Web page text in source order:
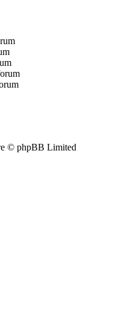
© phpBB Limited